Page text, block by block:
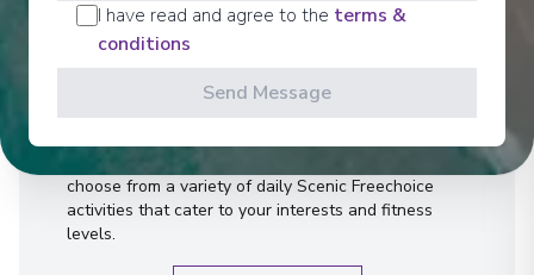
Activities
Scenic offers the most all-inclusive excursions on
for life with exclusive Scenic Enrich events and
choose from a variety of daily Scenic Freechoice
activities that cater to your interests and fitness
levels.
I have read and agree to the terms &
conditions
Send Message